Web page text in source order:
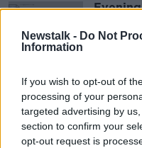
Newstalk - Do Not
Information
If you wish to opt-out of
processing of your
targeted advertising by
section to confirm your
opt-out request is
and